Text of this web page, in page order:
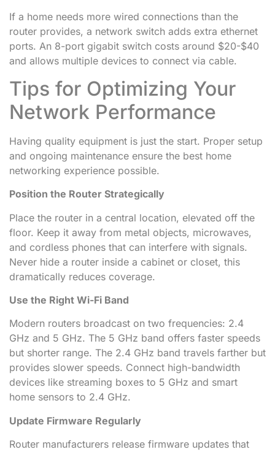
If a home needs more wired connections than the
router provides, a network switch adds extra ethernet
ports. An 8-port gigabit switch costs around $20-$40
and allows multiple devices to connect via cable.
Tips for Optimizing Your
Network Performance
Having quality equipment is just the start. Proper setup
and ongoing maintenance ensure the best home
networking experience possible.
Position the Router Strategically
Place the router in a central location, elevated off the
floor. Keep it away from metal objects, microwaves,
and cordless phones that can interfere with signals.
Never hide a router inside a cabinet or closet, this
dramatically reduces coverage.
Use the Right Wi-Fi Band
Modern routers broadcast on two frequencies: 2.4
GHz and 5 GHz. The 5 GHz band offers faster speeds
but shorter range. The 2.4 GHz band travels farther but
provides slower speeds. Connect high-bandwidth
devices like streaming boxes to 5 GHz and smart
home sensors to 2.4 GHz.
Update Firmware Regularly
Router manufacturers release firmware updates that